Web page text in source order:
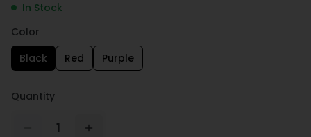
In Stock
Color
Black
Red Purple
Quantity
1